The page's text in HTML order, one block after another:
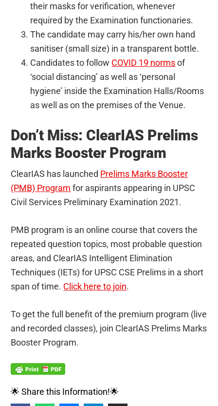
their masks for verification, whenever
required by the Examination functionaries.
The candidate may carry his/her own hand
sanitiser (small size) in a transparent bottle.
Candidates to follow COVID 19 normsof
‘social distancing’ as well as ‘personal
hygiene’ inside the Examination Halls/Rooms
as well as on the premises of the Venue.
Don’t Miss: ClearIAS Prelims
Marks Booster Program
ClearIAS has launched Prelims Marks Booster
(PMB) Program for aspirants appearing in UPSC
Civil Services Preliminary Examination 2021.
PMB program is an online course that covers the
repeated question topics, most probable question
areas, and ClearIAS Intelligent Elimination
Techniques (IETs) for UPSC CSE Prelims in a short
span of time. Click here to join.
To get the full benefit of the premium program (live
and recorded classes), join ClearIAS Prelims Marks
Booster Program.
🌟 Share this Information!🌟